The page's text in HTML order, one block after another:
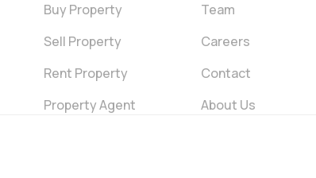
Buy Property
Sell Property
Rent Property
Property Agent
Team
Careers
Contact
About Us